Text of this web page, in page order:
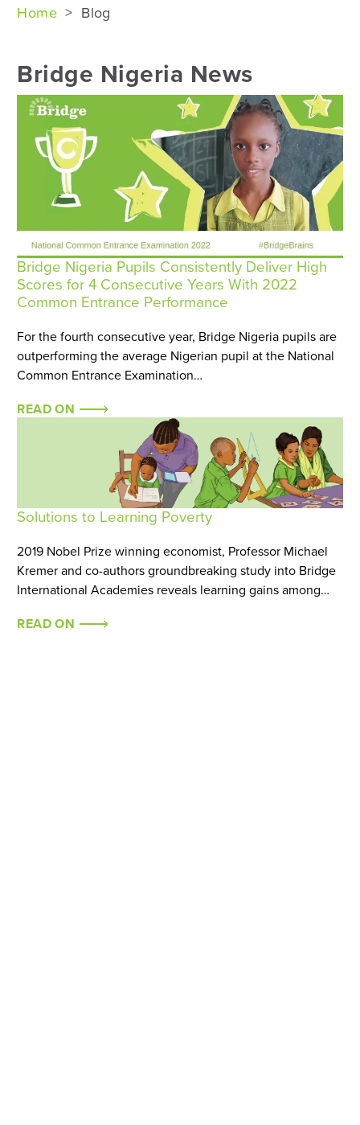
Home > Blog
Bridge Nigeria News
Bridge Nigeria Pupils Consistently Deliver High
Scores for 4 Consecutive Years With 2022
Common Entrance Performance
For the fourth consecutive year, Bridge Nigeria pupils are
outperforming the average Nigerian pupil at the National
Common Entrance Examination…
READ ON
Solutions to Learning Poverty
2019 Nobel Prize winning economist, Professor Michael
Kremer and co-authors groundbreaking study into Bridge
International Academies reveals learning gains among…
READ ON